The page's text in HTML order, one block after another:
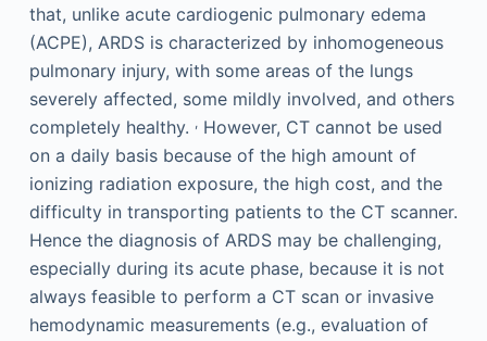
that, unlike acute cardiogenic pulmonary edema
(ACPE), ARDS is characterized by inhomogeneous
pulmonary injury, with some areas of the lungs
severely affected, some mildly involved, and others
completely healthy. ,However, CT cannot be used
on a daily basis because of the high amount of
ionizing radiation exposure, the high cost, and the
difficulty in transporting patients to the CT scanner.
Hence the diagnosis of ARDS may be challenging,
especially during its acute phase, because it is not
always feasible to perform a CT scan or invasive
hemodynamic measurements (e.g., evaluation of